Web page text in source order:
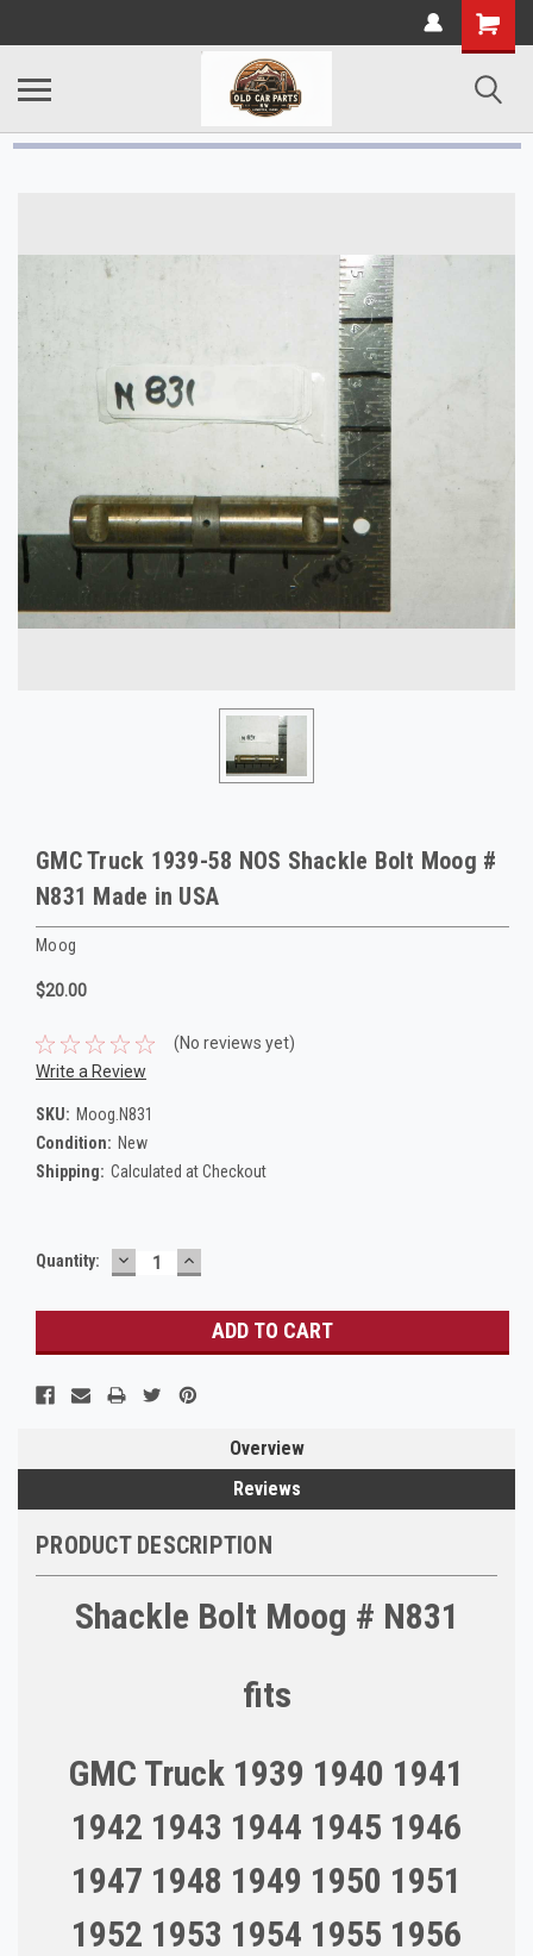
GMC Truck 1939-58 NOS Shackle Bolt Moog #
N831 Made in USA
Moog
$20.00
(No reviews yet)
Write a Review
SKU: Moog.N831
Condition: New
Shipping: Calculated at Checkout
Current
Quantity: DECREASE
QUANTITY:
INCREASE
QUANTITY:
Overview
Reviews
PRODUCT DESCRIPTION
Shackle Bolt Moog # N831
fits
GMC Truck 1939 1940 1941
1942 1943 1944 1945 1946
1947 1948 1949 1950 1951
1952 1953 1954 1955 1956